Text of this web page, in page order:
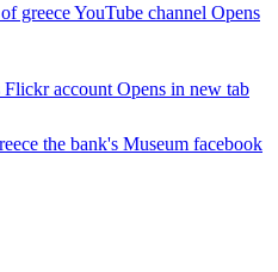
greece YouTube channel Opens
Flickr account Opens in new tab
the bank's Museum facebook